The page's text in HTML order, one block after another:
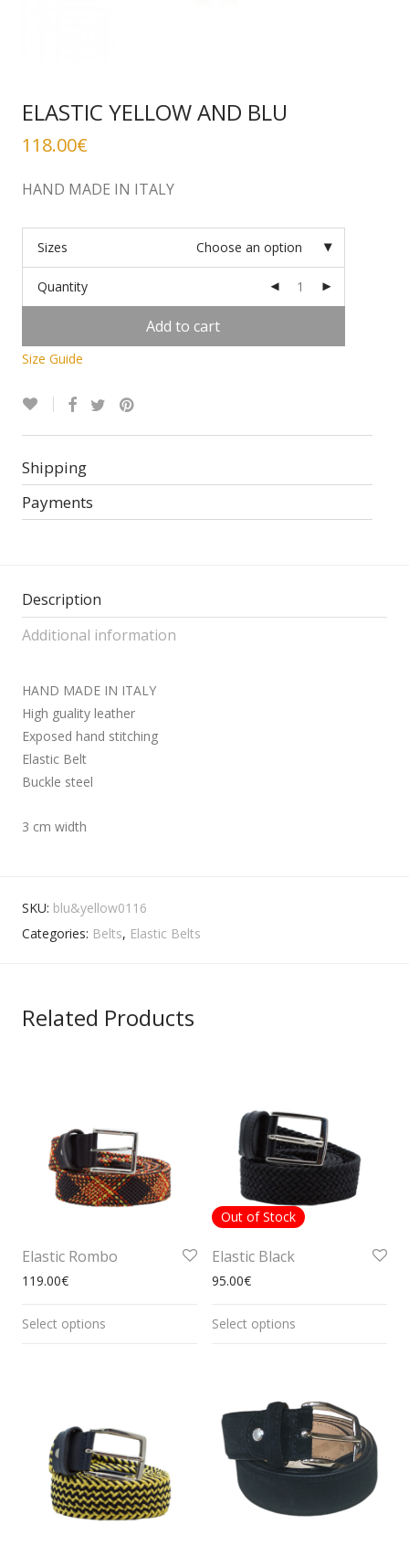
ELASTIC YELLOW AND BLU
118.00€
HAND MADE IN ITALY
Sizes Choose an option
Quantity
Add to cart
Size Guide
Shipping
Payments
Description
Additional information
HAND MADE IN ITALY
High guality leather
Exposed hand stitching
Elastic Belt
Buckle steel
3 cm width
SKU: blu&yellow0116
Categories: Belts, Elastic Belts
Related Products
Elastic Rombo
119.00€
Select options
Out of Stock
Elastic Black
95.00€
Select options